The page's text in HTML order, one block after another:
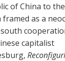
of China to
as a
capitalist